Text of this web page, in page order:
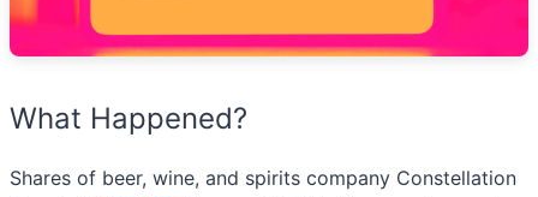
What Happened?
Shares of beer, wine, and spirits company Constellation